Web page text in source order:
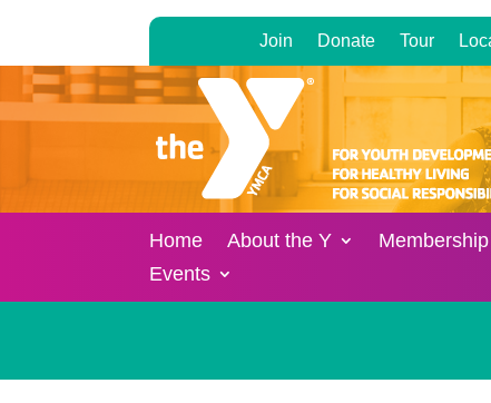
Join Donate Tour
Home About the Y Membership
Events